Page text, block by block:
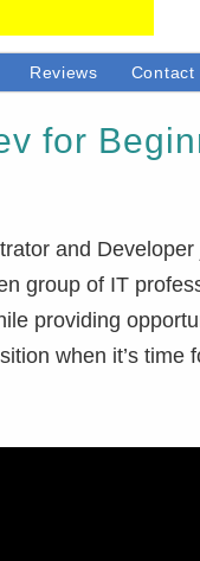
Reviews Contact
for
and Developer
group of IT
providing
when it’s time